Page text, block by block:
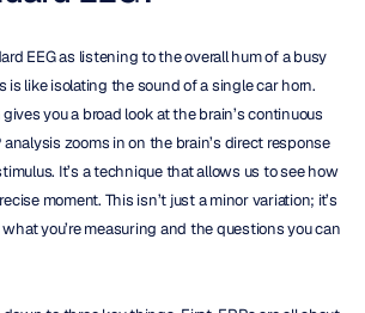
EEG as listening to the overall hum of a busy
is like isolating the sound of a single car horn.
you a broad look at the brain’s continuous
zooms in on the brain’s direct response
It’s a technique that allows us to see how
moment. This isn’t just a minor variation; it’s
you’re measuring and the questions you can